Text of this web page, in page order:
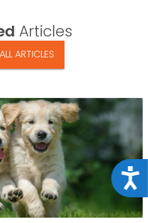
Articles
ARTICLES